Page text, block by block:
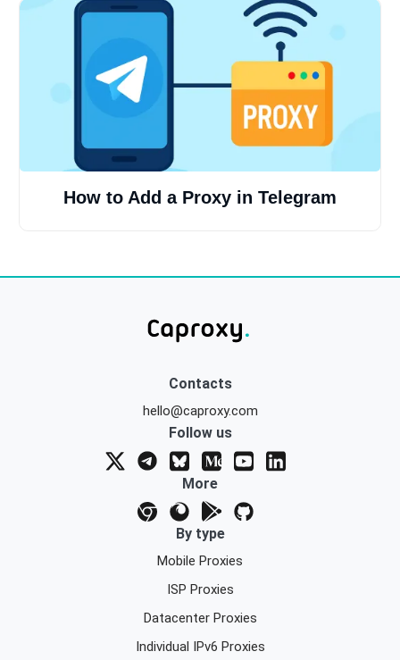
How to Add a Proxy in Telegram
Contacts
hello@caproxy.com
Follow us
More
By type
Mobile Proxies
ISP Proxies
Datacenter Proxies
Individual IPv6 Proxies